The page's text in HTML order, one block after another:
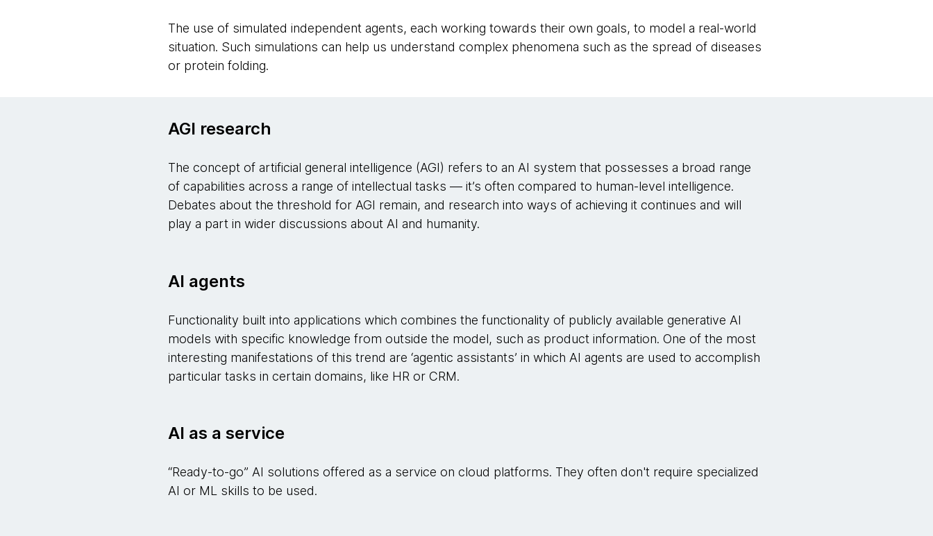
The use of simulated independent agents, each working towards their own goals, to model a real-world
situation. Such simulations can help us understand complex phenomena such as the spread of diseases
or protein folding.
AGI research
The concept of artificial general intelligence (AGI) refers to an AI system that possesses a broad range
of capabilities across a range of intellectual tasks — it’s often compared to human-level intelligence.
Debates about the threshold for AGI remain, and research into ways of achieving it continues and will
play a part in wider discussions about AI and humanity.
AI agents
Functionality built into applications which combines the functionality of publicly available generative AI
models with specific knowledge from outside the model, such as product information. One of the most
interesting manifestations of this trend are ‘agentic assistants’ in which AI agents are used to accomplish
particular tasks in certain domains, like HR or CRM.
AI as a service
“Ready-to-go” AI solutions offered as a service on cloud platforms. They often don't require specialized
AI or ML skills to be used.